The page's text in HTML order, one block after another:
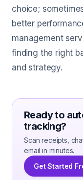
choice;
better
management
finding the right
and strategy.
Ready to
tracking?
Scan receipts,
email in minutes.
Get Started